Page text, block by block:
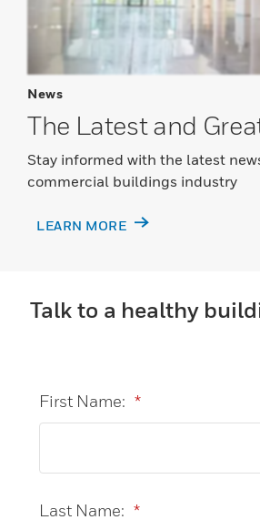
News
The Latest and
Stay informed with the latest
commercial buildings industry
LEARN MORE
Talk to a healthy
*
First Name:
*
Last Name: